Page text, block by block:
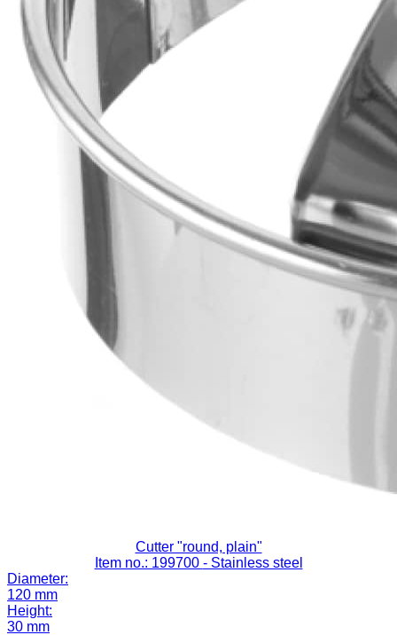
Cutter "round, plain"
Item no.: 199700 - Stainless steel
Diameter:
120 mm
Height:
30 mm